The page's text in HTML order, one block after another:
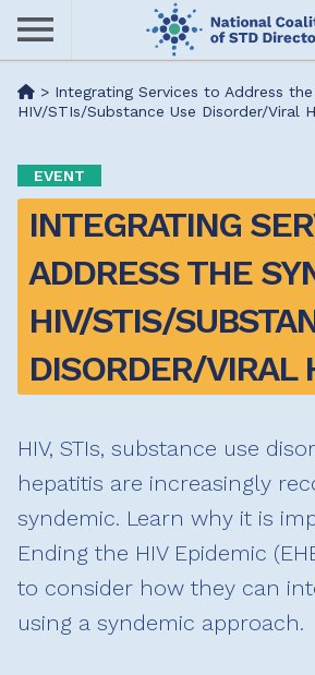
Skip
content
Me> Integrating Services to Address
HIV/STIs/Substance Use Disorder/Viral
EVENT
INTEGRATING
ADDRESS THE
HIV/STIS/
DISORDER/VIRAL
HIV, STIs, substance use
hepatitis are increasingly
syndemic. Learn why it is
Ending the HIV Epidemic
to consider how they can
using a syndemic approach.